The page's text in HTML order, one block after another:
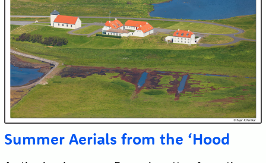
Summer Aerials from the ‘Hood